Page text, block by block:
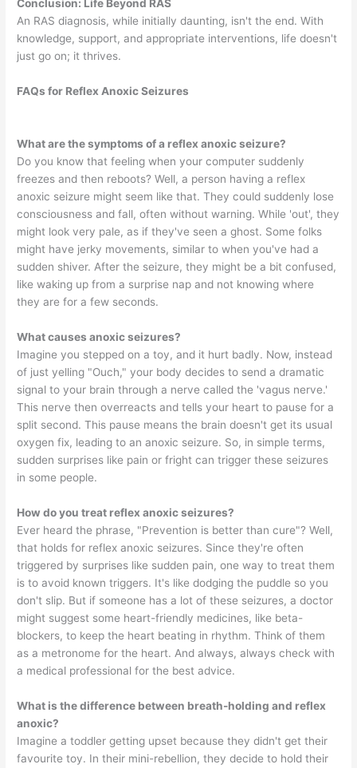
Conclusion: Life Beyond RAS
An RAS diagnosis, while initially daunting, isn't the end. With
knowledge, support, and appropriate interventions, life doesn't
just go on; it thrives.
FAQs for Reflex Anoxic Seizures
What are the symptoms of a reflex anoxic seizure?
Do you know that feeling when your computer suddenly
freezes and then reboots? Well, a person having a reflex
anoxic seizure might seem like that. They could suddenly lose
consciousness and fall, often without warning. While 'out', they
might look very pale, as if they've seen a ghost. Some folks
might have jerky movements, similar to when you've had a
sudden shiver. After the seizure, they might be a bit confused,
like waking up from a surprise nap and not knowing where
they are for a few seconds.
What causes anoxic seizures?
Imagine you stepped on a toy, and it hurt badly. Now, instead
of just yelling "Ouch," your body decides to send a dramatic
signal to your brain through a nerve called the 'vagus nerve.'
This nerve then overreacts and tells your heart to pause for a
split second. This pause means the brain doesn't get its usual
oxygen fix, leading to an anoxic seizure. So, in simple terms,
sudden surprises like pain or fright can trigger these seizures
in some people.
How do you treat reflex anoxic seizures?
Ever heard the phrase, "Prevention is better than cure"? Well,
that holds for reflex anoxic seizures. Since they're often
triggered by surprises like sudden pain, one way to treat them
is to avoid known triggers. It's like dodging the puddle so you
don't slip. But if someone has a lot of these seizures, a doctor
might suggest some heart-friendly medicines, like beta-
blockers, to keep the heart beating in rhythm. Think of them
as a metronome for the heart. And always, always check with
a medical professional for the best advice.
What is the difference between breath-holding and reflex
anoxic?
Imagine a toddler getting upset because they didn't get their
favourite toy. In their mini-rebellion, they decide to hold their